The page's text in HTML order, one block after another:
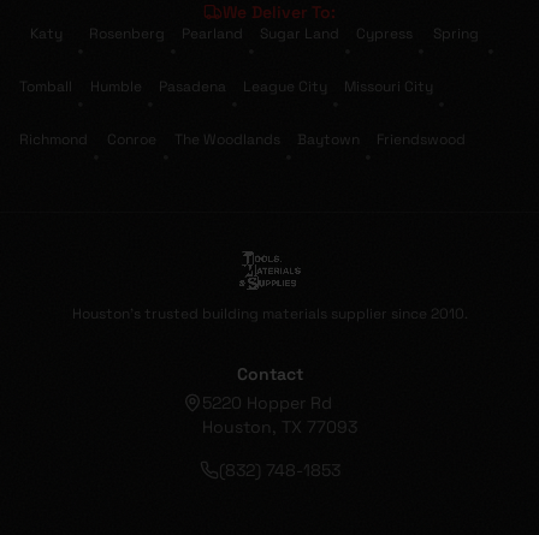
We Deliver To:
Katy Rosenberg Pearland Sugar Land Cypress Spring
Tomball Humble Pasadena League City Missouri City
Richmond Conroe The Woodlands Baytown Friendswood
Houston's trusted building materials supplier since 2010.
Contact
5220 Hopper Rd
Houston, TX 77093
(832) 748-1853